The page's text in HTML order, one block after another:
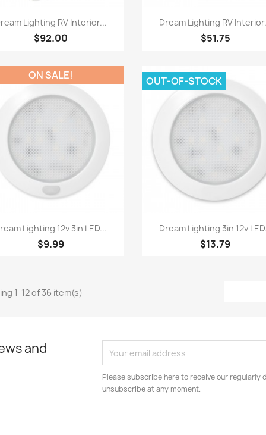
Quick view
Lighting RV Interior...
$92.00
Quick view
Dream Lighting RV
$51.75
Quick view
Lighting 12v 3in LED...
$9.99
ON SALE!
Quick view
Dream Lighting 3in 12v
$13.79
OUT-OF-STOCK
1-12 of 36 item(s)
and
Please subscribe here to receive our regularly
unsubscribe at any moment.